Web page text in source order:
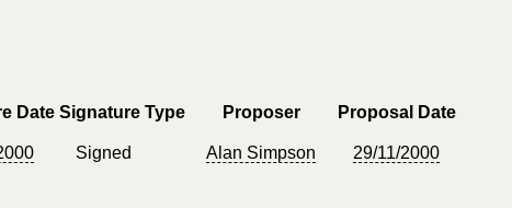
Date Signature Type Proposer Proposal Date
Signed Alan Simpson 29/11/2000